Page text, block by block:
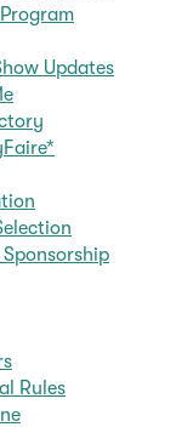
Updates
Rules